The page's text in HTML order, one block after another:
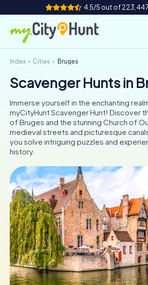
4.5/5 out of
How it works
Cities
Tours
Team Building
Tickets
INT AT
ES
FR UK
IT
NL
Book Tickets
Index Cities Bruges
Scavenger Hunts in
Immerse yourself in the enchanting
myCityHunt Scavenger Hunt! Discover
of Bruges and the stunning Church of
medieval streets and picturesque
you solve intriguing puzzles and
history.